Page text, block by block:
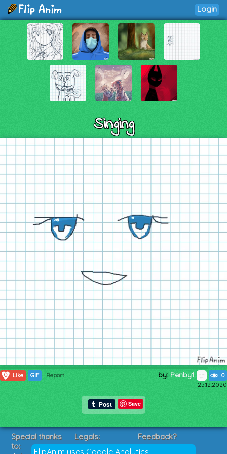
Login
Singing
0 Like GIF Report by: Penby1 0
25.12.2020
Save
FlipAnim uses Google Analytics
Special thanks
to:
Legals:
Terms of Service
Feedback?
Suggestions?